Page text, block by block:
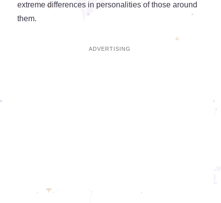
extreme differences in personalities of those around
them.